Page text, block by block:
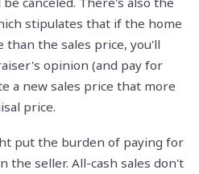
stipulates that if the home
than the sales price, you'll
opinion (and pay for
a new sales price that more
price.
put the burden of paying for
the seller. All-cash sales don't